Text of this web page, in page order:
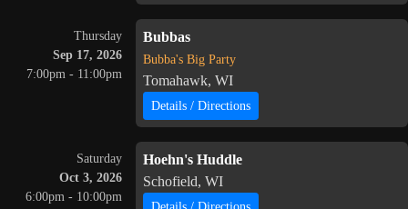
Thursday
Sep 17, 2026
7:00pm - 11:00pm
Bubbas
Bubba's Big Party
Tomahawk, WI
Details / Directions
Saturday
Oct 3, 2026
6:00pm - 10:00pm
Hoehn's Huddle
Schofield, WI